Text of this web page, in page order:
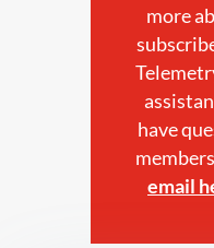
more
have
email